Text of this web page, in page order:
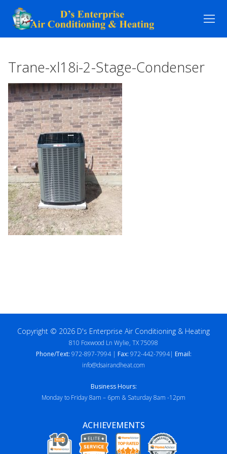
content
Trane-xl18i-2-Stage-Condenser
Copyright © 2026 D's Enterprise Air Conditioning & Heating
810 Foxwood Ln Wylie, TX 75098
Phone/Text: 972-897-7994 | Fax: 972-442-7994| Email:
info@dsairandheat.com
Business Hours:
Monday to Friday 8am – 6pm & Saturday 8am -12pm
ACHIEVEMENTS